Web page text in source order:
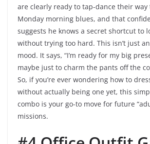
are clearly ready to tap-dance their
Monday morning blues, and that
suggests he knows a secret shortcut to
without trying too hard. This isn’t just
mood. It says, “I’m ready for my big
maybe just to charm the pants off the
So, if you’re ever wondering how to
without actually being one yet, this
combo is your go-to move for future
missions.